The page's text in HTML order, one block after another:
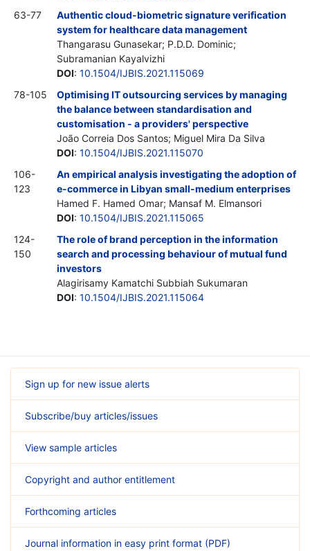
63-77
Authentic cloud-biometric signature verification
system for healthcare data management
Thangarasu Gunasekar; P.D.D. Dominic;
Subramanian Kayalvizhi
DOI: 10.1504/IJBIS.2021.115069
78-105
Optimising IT outsourcing services by managing
the balance between standardisation and
customisation - a providers' perspective
João Correia Dos Santos; Miguel Mira Da Silva
DOI: 10.1504/IJBIS.2021.115070
106-
123
An empirical analysis investigating the adoption of
e-commerce in Libyan small-medium enterprises
Hamed F. Hamed Omar; Mansaf M. Elmansori
DOI: 10.1504/IJBIS.2021.115065
124-
150
The role of brand perception in the information
search and processing behaviour of mutual fund
investors
Alagirisamy Kamatchi Subbiah Sukumaran
DOI: 10.1504/IJBIS.2021.115064
Sign up for new issue alerts
Subscribe/buy articles/issues
View sample articles
Copyright and author entitlement
Forthcoming articles
Journal information in easy print format (PDF)